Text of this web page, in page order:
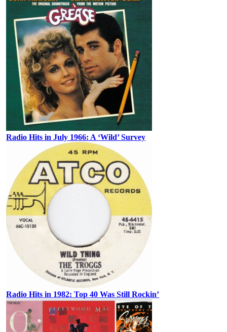
Radio Hits in July 1966: A ‘Wild’ Survey
Radio Hits in 1982: Top 40 Was Still Rockin’